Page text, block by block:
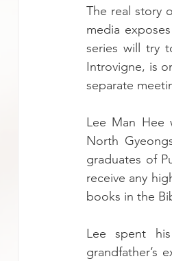
The real story
media
series will try
Introvigne, is
separate
Lee Man Hee
North
graduates of
receive any
books in the
Lee spent
grandfather’s